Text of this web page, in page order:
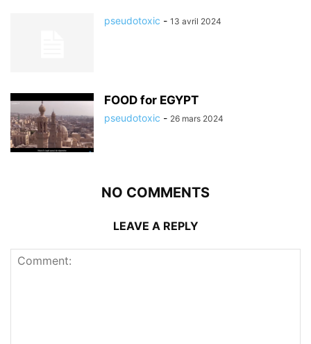
pseudotoxic - 13 avril 2024
FOOD for EGYPT
pseudotoxic - 26 mars 2024
NO COMMENTS
LEAVE A REPLY